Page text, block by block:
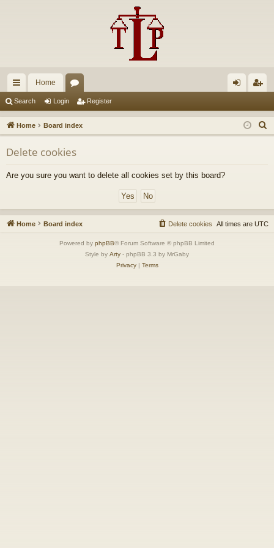
ui
ck
lin
ks
Home
u
m
s
in ist
er
Search Login Register
Home Board index
e
Delete cookies
Are you sure you want to delete all cookies set by this board?
Home Board index All times are UTC
Delete cookies
Powered by phpBB® Forum Software © phpBB Limited
Style by Arty - phpBB 3.3 by MrGaby
Privacy| Terms